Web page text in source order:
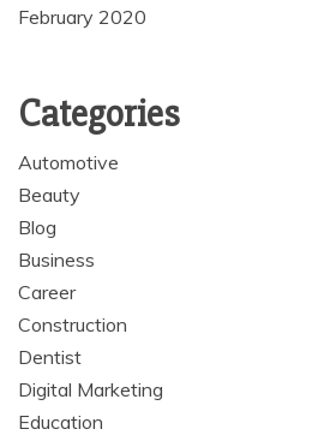
February 2020
Categories
Automotive
Beauty
Blog
Business
Career
Construction
Dentist
Digital Marketing
Education